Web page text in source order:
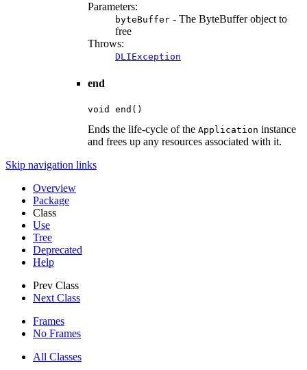
Parameters:
byteBuffer - The ByteBuffer object to
free
Throws:
DLIException
end
void end()
Ends the life-cycle of the Application instance
and frees up any resources associated with it.
Skip navigation links
Overview
Package
Class
Use
Tree
Deprecated
Help
Prev Class
Next Class
Frames
No Frames
All Classes